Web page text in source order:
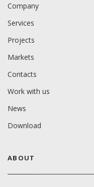
Company
Services
Projects
Markets
Contacts
Work with us
News
Download
ABOUT